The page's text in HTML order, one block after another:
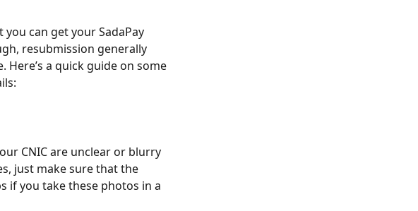
can get your SadaPay
resubmission generally
a quick guide on some
CNIC are unclear or blurry
just make sure that the
if you take these photos in a